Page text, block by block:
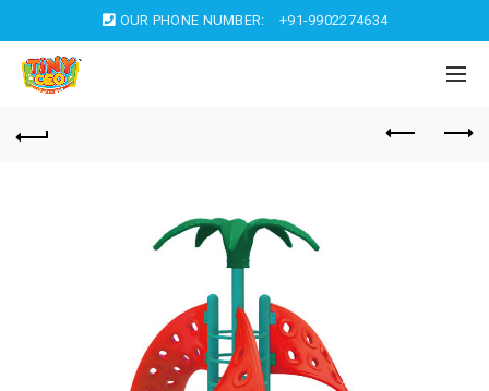
OUR PHONE NUMBER: +91-9902274634